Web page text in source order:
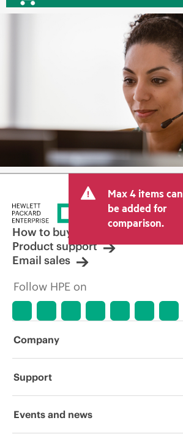
Max 4 items can
be added for
comparison.
How to buy
Product support
Email sales
Follow HPE on
Company
About HPE
Support
Operational support services
Events and news